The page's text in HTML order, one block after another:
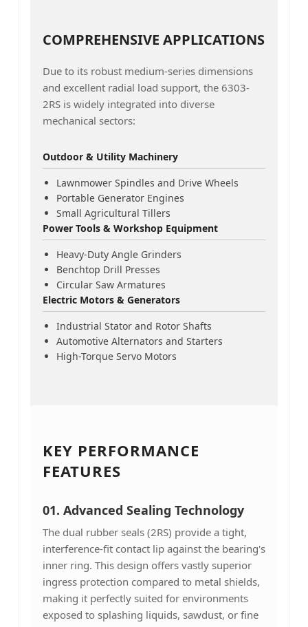
COMPREHENSIVE APPLICATIONS
Due to its robust medium-series dimensions
and excellent radial load support, the 6303-
2RS is widely integrated into diverse
mechanical sectors:
Outdoor & Utility Machinery
Lawnmower Spindles and Drive Wheels
Portable Generator Engines
Small Agricultural Tillers
Power Tools & Workshop Equipment
Heavy-Duty Angle Grinders
Benchtop Drill Presses
Circular Saw Armatures
Electric Motors & Generators
Industrial Stator and Rotor Shafts
Automotive Alternators and Starters
High-Torque Servo Motors
KEY PERFORMANCE
FEATURES
01. Advanced Sealing Technology
The dual rubber seals (2RS) provide a tight,
interference-fit contact lip against the bearing's
inner ring. This design offers vastly superior
ingress protection compared to metal shields,
making it perfectly suited for environments
exposed to splashing liquids, sawdust, or fine